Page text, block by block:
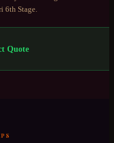
6th Stage.
Quote